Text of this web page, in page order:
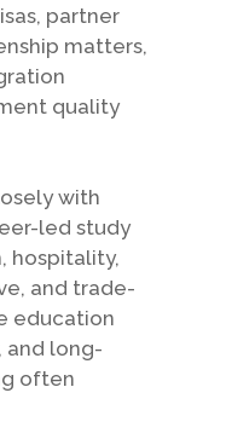
partner
matters,
quality
with
led study
hospitality,
and trade-
education
and long-
often